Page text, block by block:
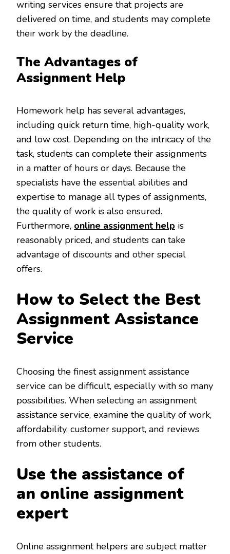
writing services ensure that projects are
delivered on time, and students may complete
their work by the deadline.
The Advantages of
Assignment Help
Homework help has several advantages,
including quick return time, high-quality work,
and low cost. Depending on the intricacy of the
task, students can complete their assignments
in a matter of hours or days. Because the
specialists have the essential abilities and
expertise to manage all types of assignments,
the quality of work is also ensured.
Furthermore, online assignment help is
reasonably priced, and students can take
advantage of discounts and other special
offers.
How to Select the Best
Assignment Assistance
Service
Choosing the finest assignment assistance
service can be difficult, especially with so many
possibilities. When selecting an assignment
assistance service, examine the quality of work,
affordability, customer support, and reviews
from other students.
Use the assistance of
an online assignment
expert
Online assignment helpers are subject matter